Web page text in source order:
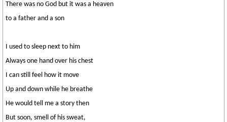
There was no God but it was a heaven
to a father and a son
I used to sleep next to him
Always one hand over his chest
I can still feel how it move
Up and down while he breathe
He would tell me a story then
But soon, smell of his sweat,